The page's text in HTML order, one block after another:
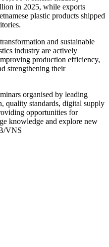
in 2025, while exports
plastic products shipped
and sustainable
industry are actively
production efficiency,
strengthening their
organised by leading
quality standards, digital supply
opportunities for
knowledge and explore new
VNS